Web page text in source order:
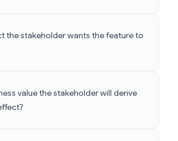
the stakeholder wants the feature to
value the stakeholder will derive